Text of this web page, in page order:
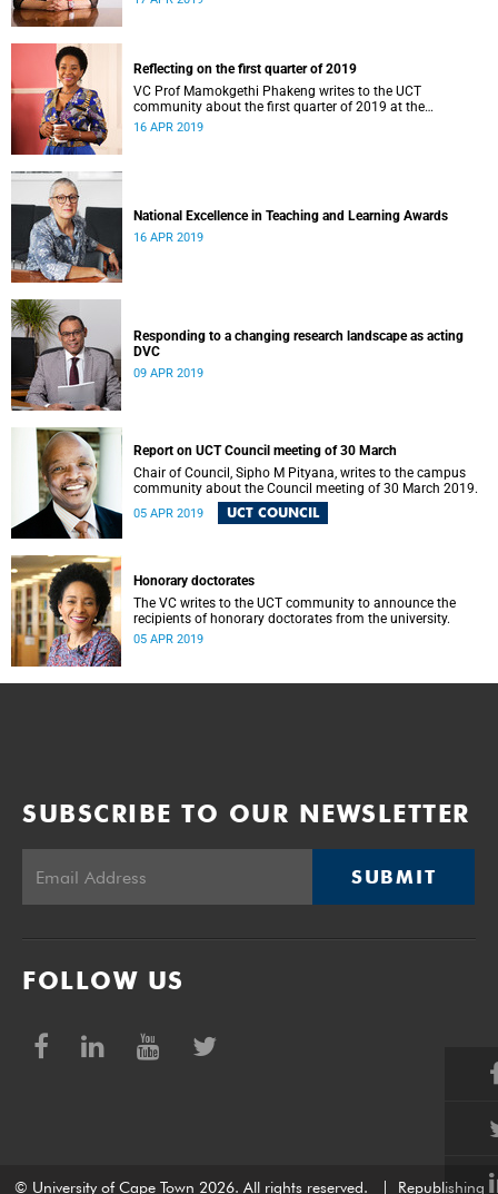
Reflecting on the first quarter of 2019
VC Prof Mamokgethi Phakeng writes to the UCT
community about the first quarter of 2019 at the
university.
16 APR 2019
National Excellence in Teaching and Learning Awards
16 APR 2019
Responding to a changing research landscape as acting
DVC
09 APR 2019
Report on UCT Council meeting of 30 March
Chair of Council, Sipho M Pityana, writes to the campus
community about the Council meeting of 30 March 2019.
05 APR 2019 UCT COUNCIL
Honorary doctorates
The VC writes to the UCT community to announce the
recipients of honorary doctorates from the university.
05 APR 2019
SUBSCRIBE TO OUR NEWSLETTER
SUBMIT
FOLLOW US
© University of Cape Town 2026. All rights reserved. Republishing